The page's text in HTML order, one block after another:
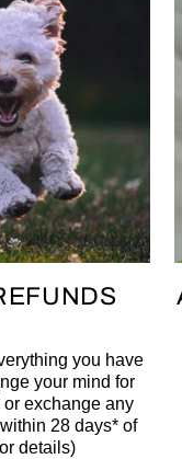
you have
your mind for
exchange any
28 days* of
details)